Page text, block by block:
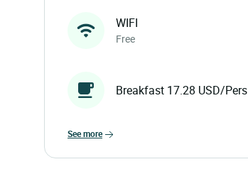
WIFI
Free
Breakfast 17.28 USD/Pers
see more